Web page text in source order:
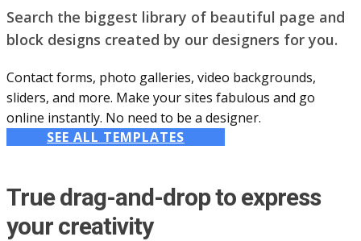
Search the biggest library of beautiful page and
block designs created by our designers for you.
Contact forms, photo galleries, video backgrounds,
sliders, and more. Make your sites fabulous and go
online instantly. No need to be a designer.
SEE ALL TEMPLATES
True drag-and-drop to express
your creativity